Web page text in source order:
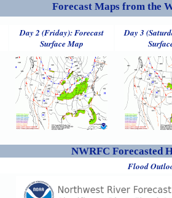
Forecast Maps from the
Day 2 (Friday): Forecast
Surface Map
Day 3
NWRFC Forecasted
Flood